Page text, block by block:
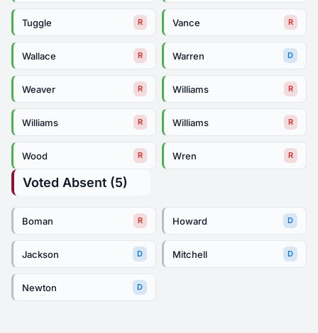
Tuggle R Vance R
Wallace R Warren D
Weaver R Williams R
Williams R Williams R
Wood R Wren R
Voted Absent (5)
Boman R Howard D
Jackson D Mitchell D
Newton D